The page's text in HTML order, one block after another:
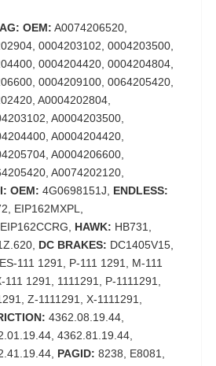
OEM: A0074206520,
0004203102, 0004203500,
0004204420, 0004204804,
0004209100, 0064205420,
A0004202804,
A0004203500,
A0004204420,
A0004206600,
A0074202120,
OEM: 4G0698151J, ENDLESS:
EIP162MXPL,
HAWK: HB731,
DC BRAKES: DC1405V15,
111 1291, P-111 1291, M-111
1291, 1111291, P-1111291,
Z-1111291, X-1111291,
4362.08.19.44,
4362.81.19.44,
PAGID: 8238, E8081,